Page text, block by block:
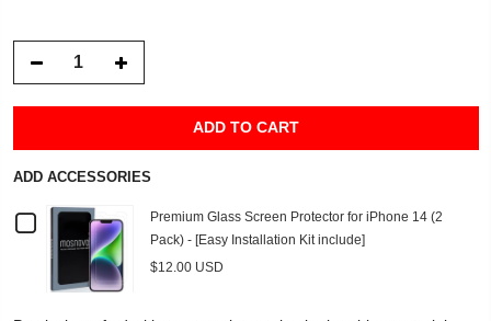
ADD TO CART
ADD ACCESSORIES
Checkbox
Premium
Premium Glass Screen Protector for iPhone 14 (2
Pack) - [Easy Installation Kit include]
$12.00 USD